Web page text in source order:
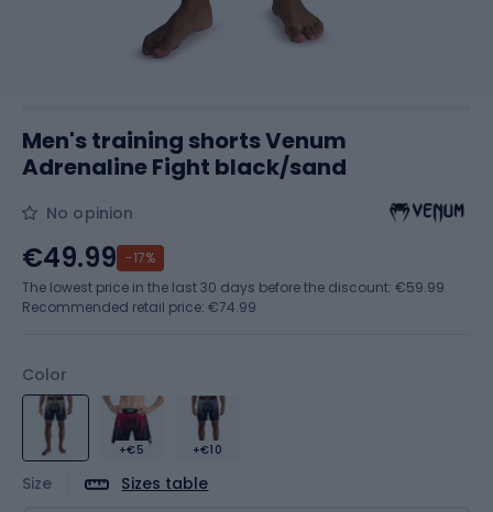
Men's training shorts Venum
Adrenaline Fight black/sand
No opinion
Color
+€5 +€10
Size Sizes table
€49.99 -17%
The lowest price in the last 30 days before the discount: €59.99
Recommended retail price: €74.99